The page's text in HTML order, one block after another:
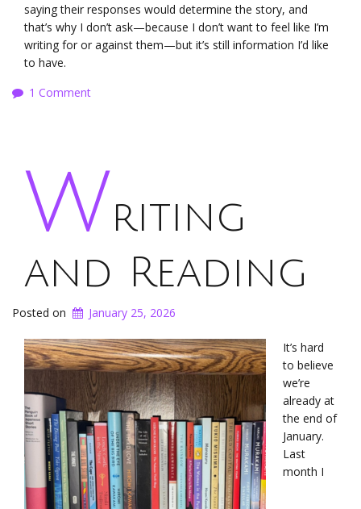
saying their responses would determine the story, and
that’s why I don’t ask—because I don’t want to feel like I’m
writing for or against them—but it’s still information I’d like
to have.
1 Comment
Writing
and Reading
Posted on January 25, 2026
It’s hard
to believe
we’re
already at
the end of
January.
Last
month I